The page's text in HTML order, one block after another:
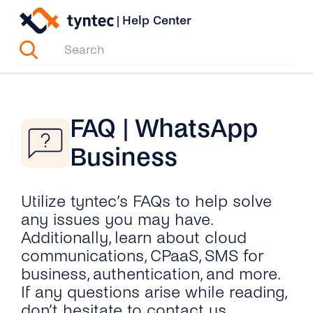
Skip
content
| Help Center
FAQ | WhatsApp
Business
Utilize tyntec’s FAQs to help solve
any issues you may have.
Additionally, learn about cloud
communications, CPaaS, SMS for
business, authentication, and more.
If any questions arise while reading,